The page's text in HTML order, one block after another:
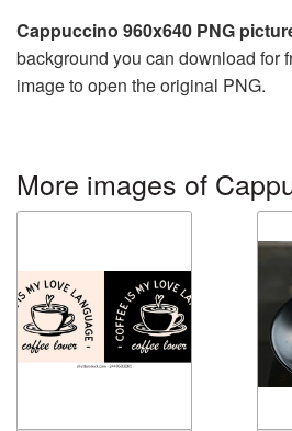
Cappuccino 960x640 PNG
background you can download for
image to open the original PNG.
More images of